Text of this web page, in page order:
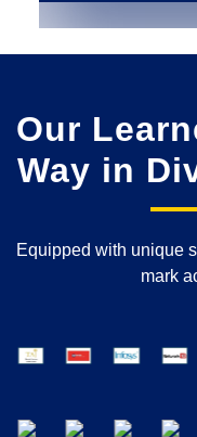
Our
Way in
Equipped with unique
mark